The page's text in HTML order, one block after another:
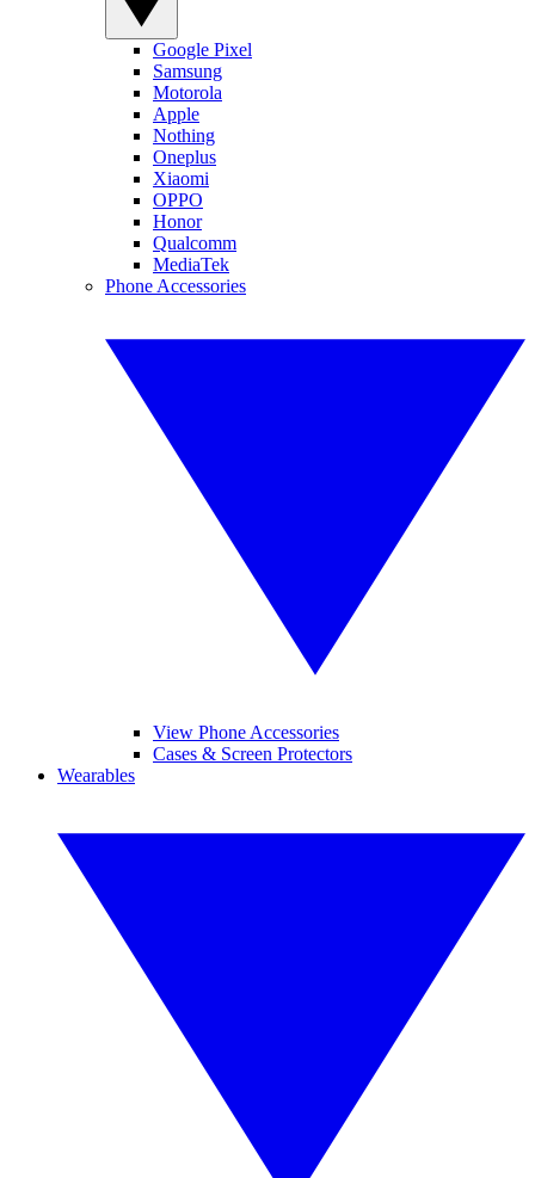
Google Pixel
Samsung
Motorola
Apple
Nothing
Oneplus
Xiaomi
OPPO
Honor
Qualcomm
MediaTek
Phone Accessories
View Phone Accessories
Cases & Screen Protectors
Wearables